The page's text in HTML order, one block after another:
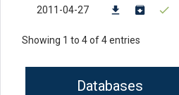
2011-04-27
Showing 1 to 4 of 4 entries
Databases